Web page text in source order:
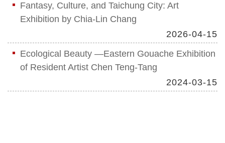
Fantasy, Culture, and Taichung City: Art
Exhibition by Chia-Lin Chang
2026-04-15
Ecological Beauty —Eastern Gouache Exhibition
of Resident Artist Chen Teng-Tang
2024-03-15